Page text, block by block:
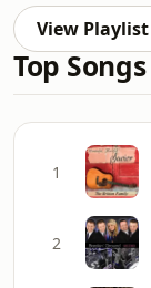
View Playlist
Top Songs
1
2